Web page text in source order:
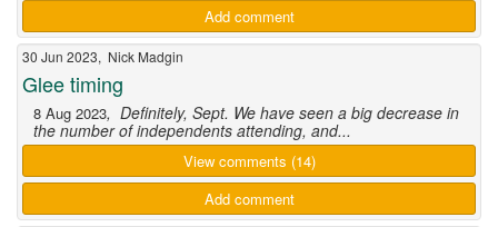
Add comment
30 Jun 2023, Nick Madgin
Glee timing
8 Aug 2023, Definitely, Sept. We have seen a big decrease in
the number of independents attending, and...
View comments (14)
Add comment